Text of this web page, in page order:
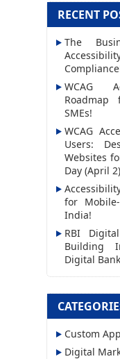
i
l
A
d
d
r
e
s
s
RECENT
The
WCAG
SMEs!
WCAG
Users:
Websites
Day (April 2)
for
India!
RBI
Building
Digital
Custom
Digital